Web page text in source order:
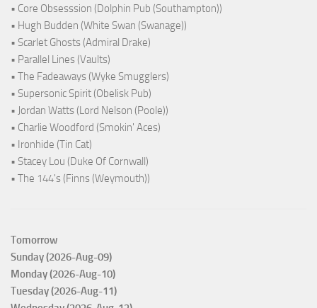
• Core Obsesssion (Dolphin Pub (Southampton))
• Hugh Budden (White Swan (Swanage))
• Scarlet Ghosts (Admiral Drake)
• Parallel Lines (Vaults)
• The Fadeaways (Wyke Smugglers)
• Supersonic Spirit (Obelisk Pub)
• Jordan Watts (Lord Nelson (Poole))
• Charlie Woodford (Smokin' Aces)
• Ironhide (Tin Cat)
• Stacey Lou (Duke Of Cornwall)
• The 144's (Finns (Weymouth))
Tomorrow
Sunday (2026-Aug-09)
Monday (2026-Aug-10)
Tuesday (2026-Aug-11)